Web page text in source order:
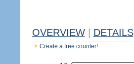
OVERVIEW DETAILS
Create a free counter!